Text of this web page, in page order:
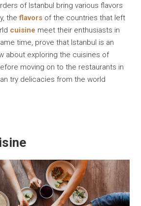
of Istanbul bring various flavors
theflavors of the countries that left
cuisine meet their enthusiasts in
time, prove that Istanbul is an
about exploring the cuisines of
moving on to the restaurants in
try delicacies from the world